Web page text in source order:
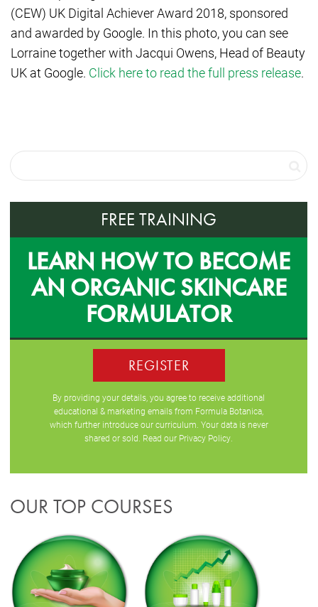
(CEW) UK Digital Achiever Award 2018, sponsored
and awarded by Google. In this photo, you can see
Lorraine together with Jacqui Owens, Head of Beauty
UK at Google. Click here to read the full press release.
FREE TRAINING
LEARN HOW TO BECOME
AN ORGANIC SKINCARE
FORMULATOR
REGISTER
By providing your details, you agree to receive additional
educational & marketing emails from Formula Botanica,
which further introduce our curriculum. Your data is never
shared or sold. Read our Privacy Policy
OUR TOP COURSES